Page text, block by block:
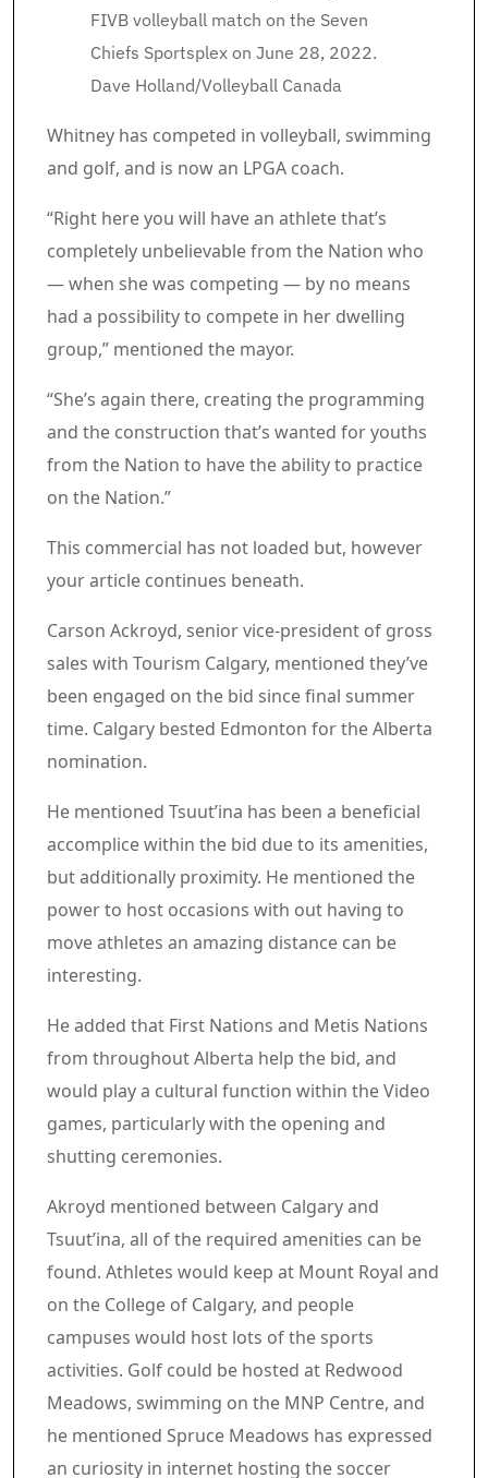
FIVB volleyball match on the Seven
Chiefs Sportsplex on June 28, 2022.
Dave Holland/Volleyball Canada
Whitney has competed in volleyball, swimming
and golf, and is now an LPGA coach.
“Right here you will have an athlete that’s
completely unbelievable from the Nation who
— when she was competing — by no means
had a possibility to compete in her dwelling
group,” mentioned the mayor.
“She’s again there, creating the programming
and the construction that’s wanted for youths
from the Nation to have the ability to practice
on the Nation.”
Article content material
Commercial 3
This commercial has not loaded but, however
your article continues beneath.
Article content material
Carson Ackroyd, senior vice-president of gross
sales with Tourism Calgary, mentioned they’ve
been engaged on the bid since final summer
time. Calgary bested Edmonton for the Alberta
nomination.
He mentioned Tsuut’ina has been a beneficial
accomplice within the bid due to its amenities,
but additionally proximity. He mentioned the
power to host occasions with out having to
move athletes an amazing distance can be
interesting.
He added that First Nations and Metis Nations
from throughout Alberta help the bid, and
would play a cultural function within the Video
games, particularly with the opening and
shutting ceremonies.
Akroyd mentioned between Calgary and
Tsuut’ina, all of the required amenities can be
found. Athletes would keep at Mount Royal and
on the College of Calgary, and people
campuses would host lots of the sports
activities. Golf could be hosted at Redwood
Meadows, swimming on the MNP Centre, and
he mentioned Spruce Meadows has expressed
an curiosity in internet hosting the soccer